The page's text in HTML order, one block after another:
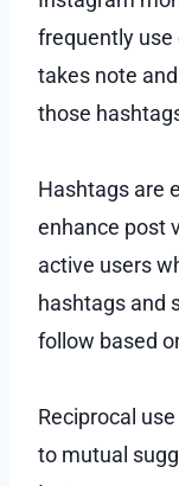
frequently
takes note
those
Hashtags are
enhance post
active users
hashtags and
follow based
Reciprocal
to mutual